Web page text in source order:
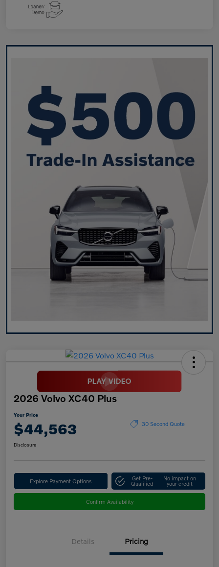
2026 Volvo XC40 Plus
Your Price
$44,563 30 Second Quote
Disclosure
Explore Payment Options Get Pre-
Qualified
No impact on
your credit
Confirm Availability
Details Pricing